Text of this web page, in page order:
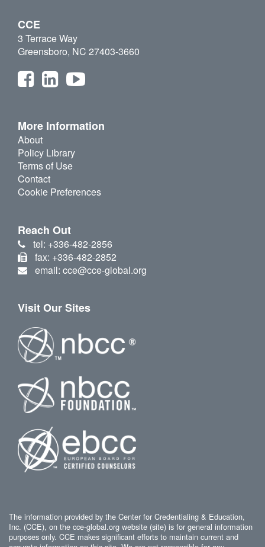
CCE
3 Terrace Way
Greensboro, NC 27403-3660
More Information
About
Policy Library
Terms of Use
Contact
Cookie Preferences
Reach Out
tel: +336-482-2856
fax: +336-482-2852
email: cce@cce-global.org
Visit Our Sites
The information provided by the Center for Credentialing & Education,
Inc. (CCE), on the cce-global.org website (site) is for general information
purposes only. CCE makes significant efforts to maintain current and